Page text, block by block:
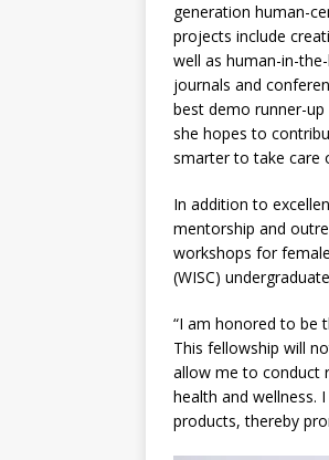
generation human-
projects include
well as human-in-
journals and
best demo runner-up
she hopes to
smarter to take care
In addition to
mentorship and
workshops for
(WISC)
“I am honored to be
This fellowship will
allow me to conduct
health and wellness.
products, thereby